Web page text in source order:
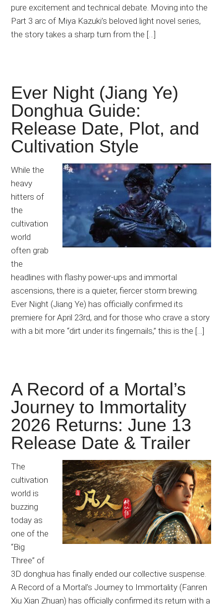
pure excitement and technical debate. Moving into the
Part 3 arc of Miya Kazuki’s beloved light novel series,
the story takes a sharp turn from the […]
Ever Night (Jiang Ye)
Donghua Guide:
Release Date, Plot, and
Cultivation Style
While the
heavy
hitters of
the
cultivation
world
often grab
the
headlines with flashy power-ups and immortal
ascensions, there is a quieter, fiercer storm brewing.
Ever Night (Jiang Ye) has officially confirmed its
premiere for April 23rd, and for those who crave a story
with a bit more “dirt under its fingernails,” this is the […]
A Record of a Mortal’s
Journey to Immortality
2026 Returns: June 13
Release Date & Trailer
The
cultivation
world is
buzzing
today as
one of the
“Big
Three” of
3D donghua has finally ended our collective suspense.
A Record of a Mortal’s Journey to Immortality (Fanren
Xiu Xian Zhuan) has officially confirmed its return with a